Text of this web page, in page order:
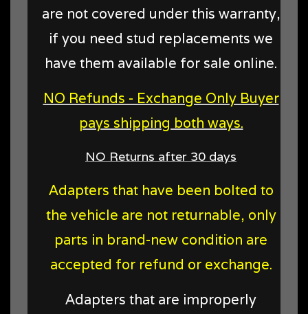
are not covered under this warranty,
if you need stud replacements we
have them available for sale online.
NO Refunds - Exchange Only Buyer
pays shipping both ways.
NO Returns after 30 days
Adapters that have been bolted to
the vehicle are not returnable, only
parts in brand-new condition are
accepted for refund or exchange.
Adapters that are improperly